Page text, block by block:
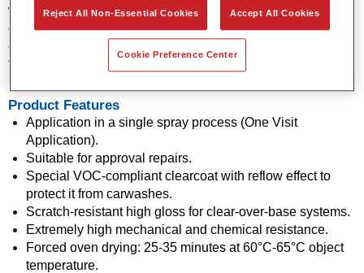
who have approved it for repair and warranty work. It can be
quickly and reliably applied by a professional refinisher and
doesn't require much polishing, which makes it ideally suited
for touch-ups, among other things.
Product Features
Application in a single spray process (One Visit
Application).
Suitable for approval repairs.
Special VOC-compliant clearcoat with reflow effect to
protect it from carwashes.
Scratch-resistant high gloss for clear-over-base systems.
Extremely high mechanical and chemical resistance.
Forced oven drying: 25-35 minutes at 60°C-65°C object
temperature.
Reject All Non-Essential Cookies Accept All Cookies
Cookie Preference Center